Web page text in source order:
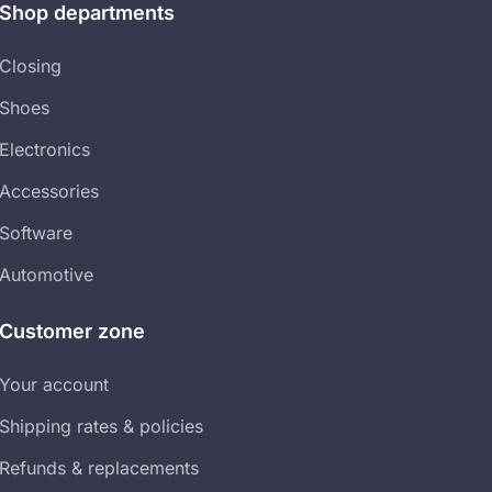
Shop departments​
Closing
Shoes
Electronics
Accessories
Software
Automotive
Customer zone
Your account​
Shipping rates & policies​
Refunds & replacements​